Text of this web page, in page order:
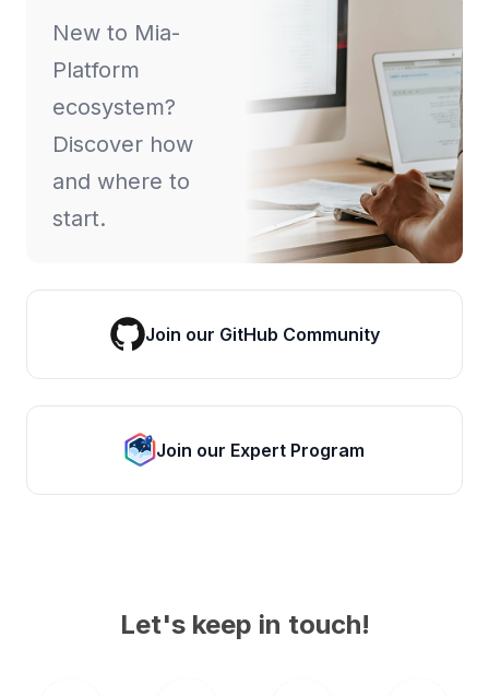
New to Mia-
Platform
ecosystem?
Discover how
and where to
start.
Join our GitHub Community
Join our Expert Program
Let's keep in touch!